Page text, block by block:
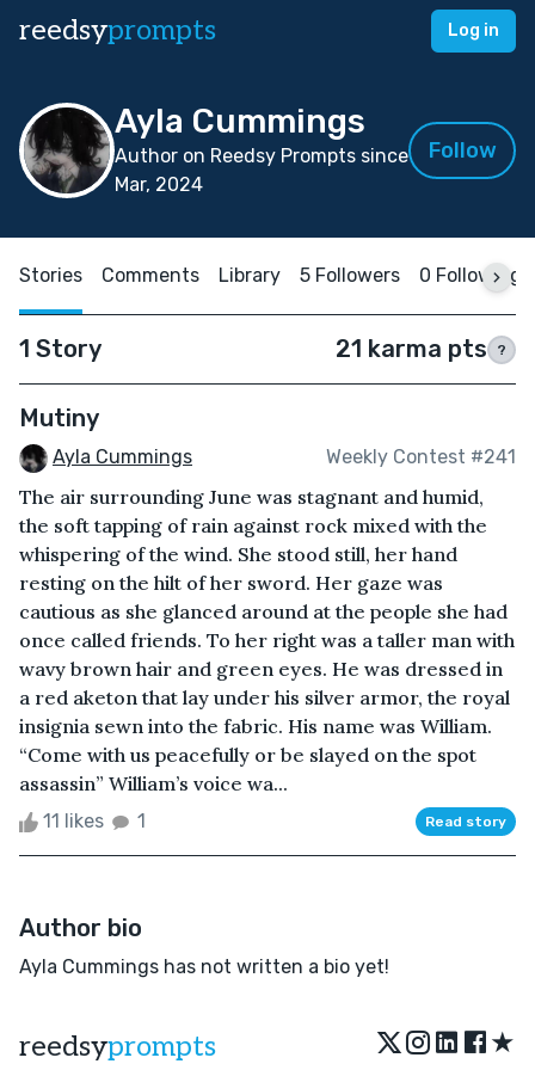
reedsyprompts Log in
Ayla Cummings
Author on Reedsy Prompts since
Mar, 2024
Follow
Stories Comments Library 5 Followers 0 Following
1 Story 21 karma pts ?
Mutiny
Ayla Cummings Weekly Contest #241
The air surrounding June was stagnant and humid,
the soft tapping of rain against rock mixed with the
whispering of the wind. She stood still, her hand
resting on the hilt of her sword. Her gaze was
cautious as she glanced around at the people she had
once called friends. To her right was a taller man with
wavy brown hair and green eyes. He was dressed in
a red aketon that lay under his silver armor, the royal
insignia sewn into the fabric. His name was William.
“Come with us peacefully or be slayed on the spot
assassin” William’s voice wa...
11 likes 1 Read story
Author bio
Ayla Cummings has not written a bio yet!
reedsyprompts ★